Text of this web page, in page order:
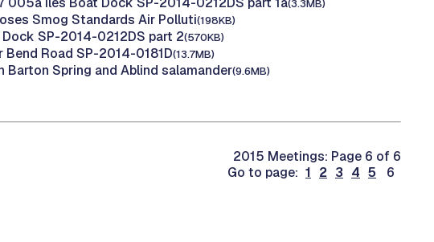
(3.3MB)
Smog Standards Air Polluti(198KB)
SP-2014-0212DS part 2(570KB)
Road SP-2014-0181D(13.7MB)
Spring and Ablind salamander(9.6MB)
2015 Meetings: Page 6 of 6
Go to page: 1 2 3 4 5
6